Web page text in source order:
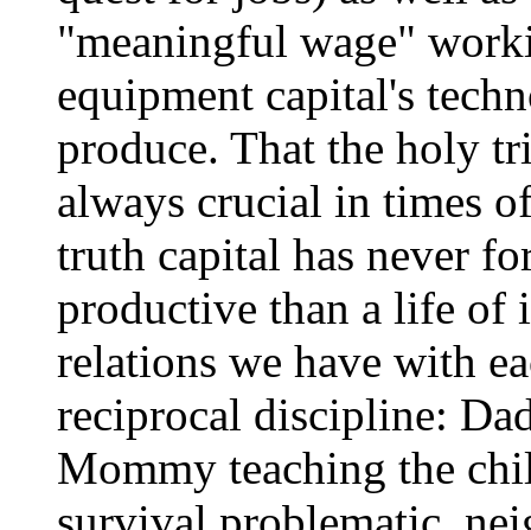
"meaningful wage"
equipment capital's
produce. That the holy
always crucial in times
truth capital has never
productive than a life of
relations we have with
reciprocal discipline:
Mommy teaching the